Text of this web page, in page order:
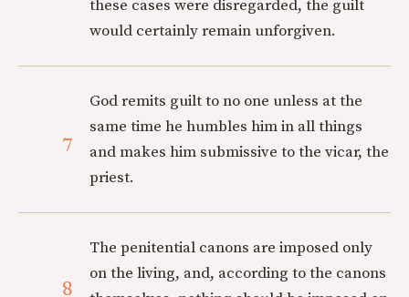
these cases were disregarded, the guilt
would certainly remain unforgiven.
7
God remits guilt to no one unless at the
same time he humbles him in all things
and makes him submissive to the vicar, the
priest.
8
The penitential canons are imposed only
on the living, and, according to the canons